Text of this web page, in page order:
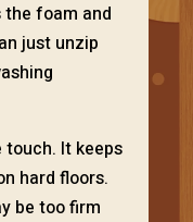
foam and
just unzip
It keeps
hard floors.
be too firm